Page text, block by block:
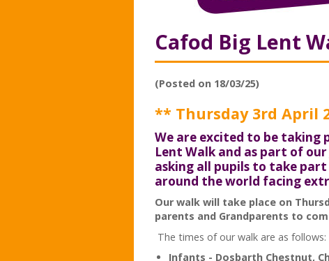
Cafod Big Lent
(Posted on 18/03/25)
** Thursday 3rd April
We are excited to be taking
Lent Walk and as part of
asking all pupils to take
around the world facing
Our walk will take place on
parents and Grandparents to
The times of our walk are as follows:
Infants - Dosbarth Chestnut,